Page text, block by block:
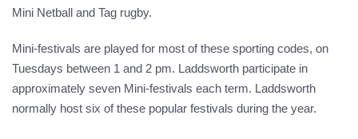
Mini Netball and Tag rugby.
Mini-festivals are played for most of these sporting codes, on
Tuesdays between 1 and 2 pm. Laddsworth participate in
approximately seven Mini-festivals each term. Laddsworth
normally host six of these popular festivals during the year.